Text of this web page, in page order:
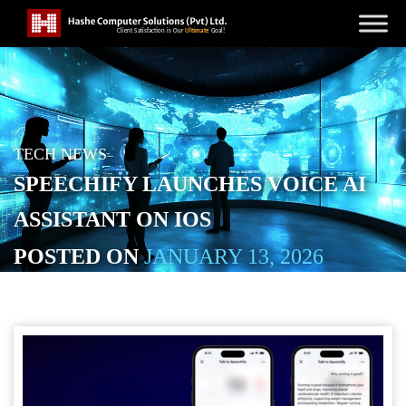
TECH NEWS
SPEECHIFY LAUNCHES VOICE AI
ASSISTANT ON IOS
POSTED ONJANUARY 13, 2026